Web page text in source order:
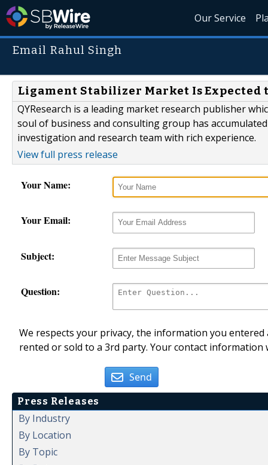
Our Service
Email Rahul Singh
Ligament Stabilizer Market Is Expected
QYResearch is a leading market research publisher
soul of business and consulting group has
investigation and research team with rich experience.
View full press release
Your Name:
Your Email:
Subject:
Question:
We respects your privacy, the information you
rented or sold to a 3rd party. Your contact
Send
Press Releases
By Industry
By Location
By Topic